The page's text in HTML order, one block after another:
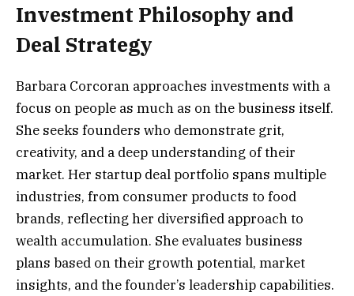
Investment Philosophy and
Deal Strategy
Barbara Corcoran approaches investments with a
focus on people as much as on the business itself.
She seeks founders who demonstrate grit,
creativity, and a deep understanding of their
market. Her startup deal portfolio spans multiple
industries, from consumer products to food
brands, reflecting her diversified approach to
wealth accumulation. She evaluates business
plans based on their growth potential, market
insights, and the founder’s leadership capabilities.